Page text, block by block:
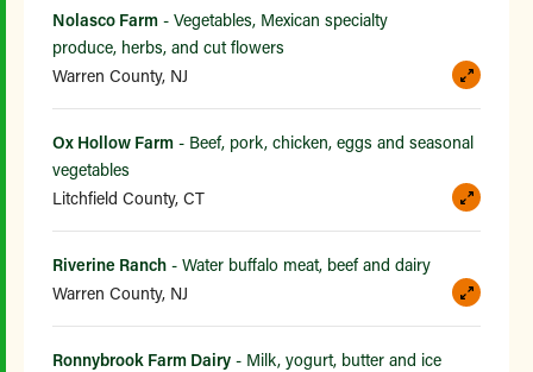
Nolasco Farm - Vegetables, Mexican specialty
produce, herbs, and cut flowers
Warren County, NJ
Ox Hollow Farm - Beef, pork, chicken, eggs and seasonal
vegetables
Litchfield County, CT
Riverine Ranch - Water buffalo meat, beef and dairy
Warren County, NJ
Ronnybrook Farm Dairy - Milk, yogurt, butter and ice